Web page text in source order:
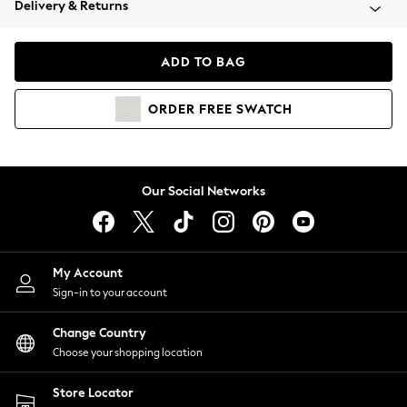
Coats & Jackets
Hoodies & Sweatshirts
Lingerie
Nightwear
Shirts & Blouses
Shorts
Skirts
Suits & Tailoring
Sportswear
Swimwear
Delivery & Returns
ADD TO BAG
ORDER FREE SWATCH
Our Social Networks
My Account
Sign-in to your account
Change Country
Choose your shopping location
Store Locator